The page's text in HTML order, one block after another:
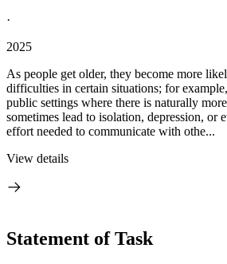
·
2025
As people get older, they become more
difficulties in certain situations; for
public settings where there is naturally
sometimes lead to isolation, depression, or
effort needed to communicate with othe...
View details
Statement of Task